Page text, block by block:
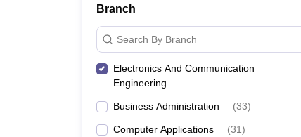
Branch
Search By Branch
Electronics And Communication
Engineering
Business Administration (33)
Computer Applications (31)